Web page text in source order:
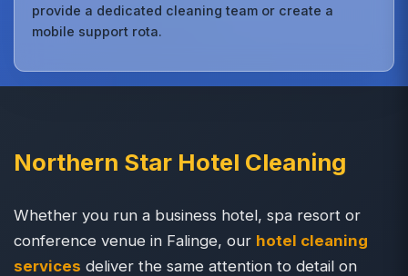
provide a dedicated cleaning team or create a
mobile support rota.
Northern Star Hotel Cleaning
Whether you run a business hotel, spa resort or
conference venue in Falinge, our hotel cleaning
services deliver the same attention to detail on